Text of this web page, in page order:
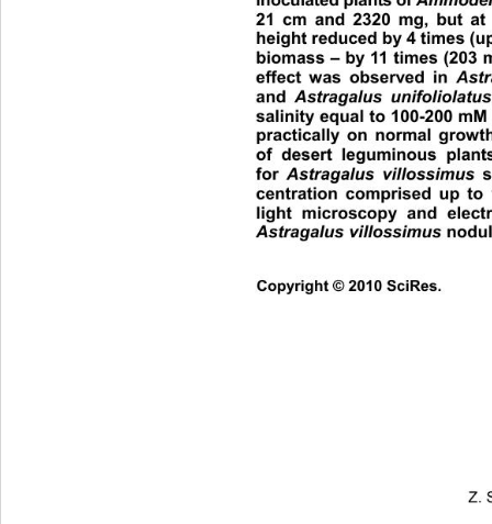
Copyright ©
21 cm and 2320 mg, but
height reduced by  4 times
biomass – by 11 times (203
effect was observed in
and Astragalus
salinity equal to 100-200
practically on normal
of desert leguminous
for Astragalus villossimus
centration comprised up to
light microscopy and
Astragalus villossimus
Z.